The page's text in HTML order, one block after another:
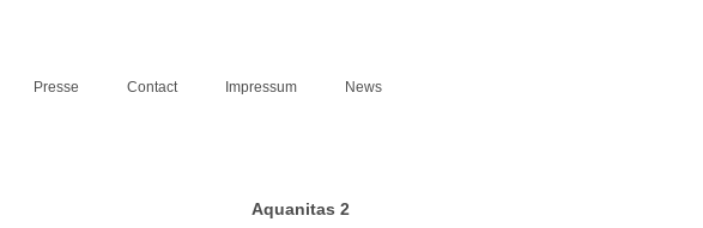
Presse Contact Impressum News
Aquanitas 2